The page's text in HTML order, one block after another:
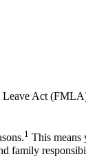
Leave Act
1 This means
family